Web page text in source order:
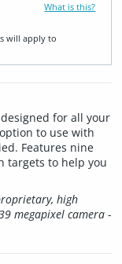
What is this?
will apply to
for all your
to use with
Features nine
targets to help you
high
megapixel camera -